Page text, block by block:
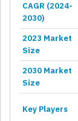
CAGR (2024-
2030)
2023 Market
Size
2030 Market
Size
Key Players